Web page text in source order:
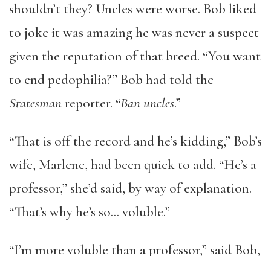
shouldn’t they? Uncles were worse. Bob liked
to joke it was amazing he was never a suspect
given the reputation of that breed. “You want
to end pedophilia?” Bob had told the
Statesmanreporter. “Ban uncles.”
“That is off the record and he’s kidding,” Bob’s
wife, Marlene, had been quick to add. “He’s a
professor,” she’d said, by way of explanation.
“That’s why he’s so… voluble.”
“I’m more voluble than a professor,” said Bob,